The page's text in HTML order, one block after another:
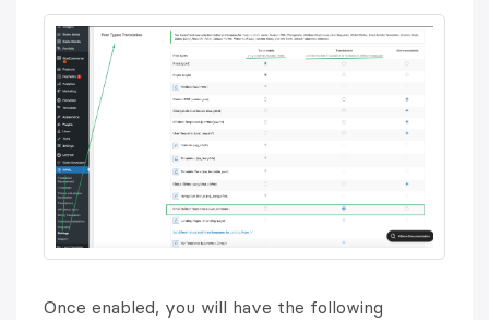
Once enabled, you will have the following